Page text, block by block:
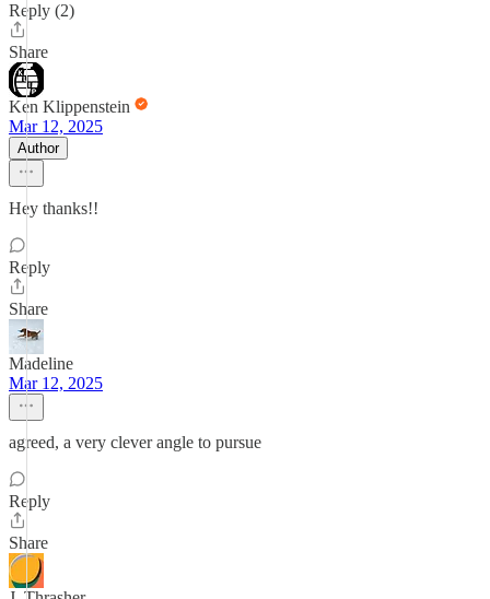
Reply (2)
Share
Ken Klippenstein
Mar 12, 2025
Author
Hey thanks!!
Reply
Share
Madeline
Mar 12, 2025
agreed, a very clever angle to pursue
Reply
Share